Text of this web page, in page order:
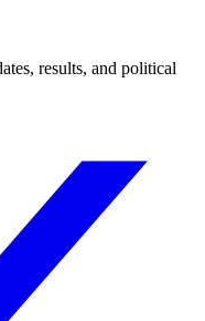
results, and political